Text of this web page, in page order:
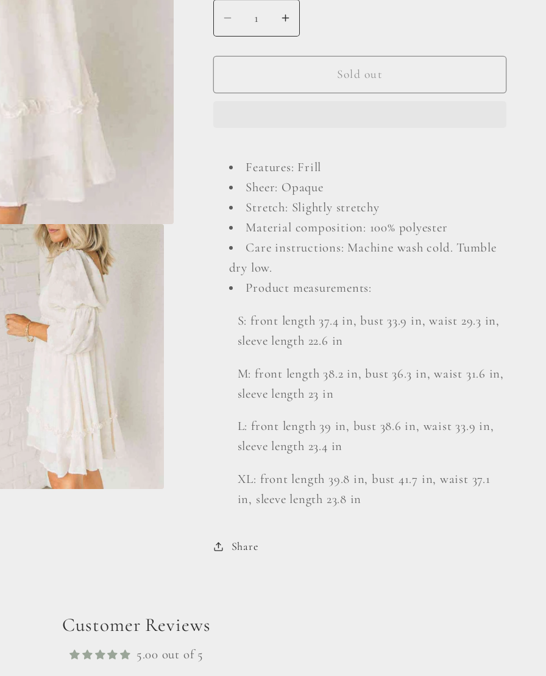
Decrease
quantity
for
Neck
Increase
quantity
for
Neck
Sold out
Features: Frill
Sheer: Opaque
Stretch: Slightly stretchy
Material composition: 100% polyester
Care instructions: Machine wash cold. Tumble
dry low.
Product measurements:
S: front length 37.4 in, bust 33.9 in, waist 29.3 in,
sleeve length 22.6 in
M: front length 38.2 in, bust 36.3 in, waist 31.6 in,
sleeve length 23 in
L: front length 39 in, bust 38.6 in, waist 33.9 in,
sleeve length 23.4 in
XL: front length 39.8 in, bust 41.7 in, waist 37.1
in, sleeve length 23.8 in
Share
Customer Reviews
5.00 out of 5